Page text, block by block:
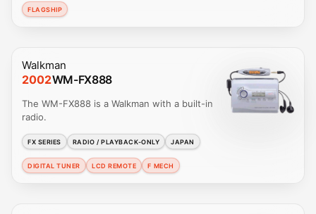
FLAGSHIP
Walkman
2002WM-FX888
The WM-FX888 is a Walkman with a built-in
radio.
FX SERIES RADIO / PLAYBACK-ONLY JAPAN
DIGITAL TUNER LCD REMOTE F MECH